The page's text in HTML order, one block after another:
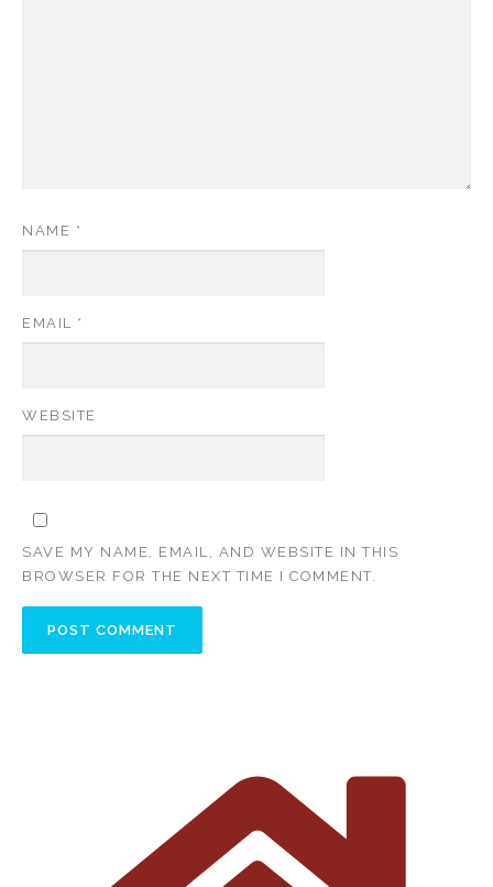
NAME *
EMAIL *
WEBSITE
SAVE MY NAME, EMAIL, AND WEBSITE IN THIS
BROWSER FOR THE NEXT TIME I COMMENT.